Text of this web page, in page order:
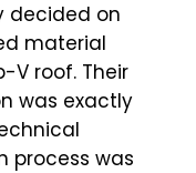
decided on
material
V roof. Their
was exactly
process was